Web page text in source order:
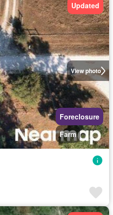
View photo
Updated
Foreclosure
Farm